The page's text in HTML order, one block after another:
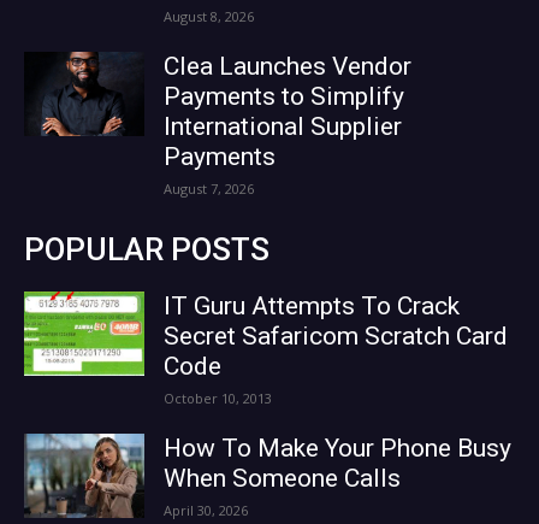
August 8, 2026
Clea Launches Vendor
Payments to Simplify
International Supplier
Payments
August 7, 2026
POPULAR POSTS
IT Guru Attempts To Crack
Secret Safaricom Scratch Card
Code
October 10, 2013
How To Make Your Phone Busy
When Someone Calls
April 30, 2026